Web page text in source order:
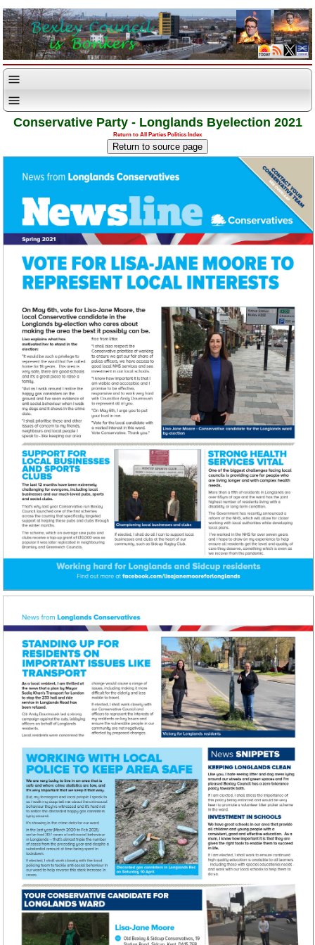
Conservative Party - Longlands Byelection 2021
Return to All Parties Politics Index